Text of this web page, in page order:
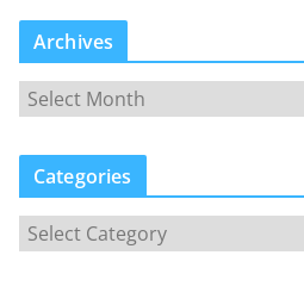
Archives
Categories